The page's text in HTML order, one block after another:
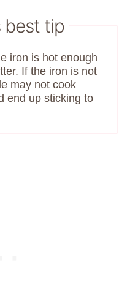
best tip
iron is hot enough
If the iron is not
may not cook
end up sticking to